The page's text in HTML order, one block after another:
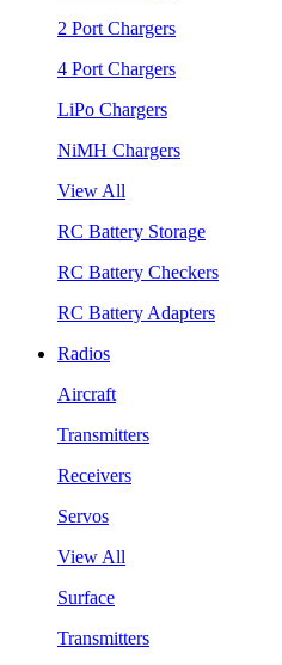
2 Port Chargers
4 Port Chargers
LiPo Chargers
NiMH Chargers
View All
RC Battery Storage
RC Battery Checkers
RC Battery Adapters
Radios
Aircraft
Transmitters
Receivers
Servos
View All
Surface
Transmitters